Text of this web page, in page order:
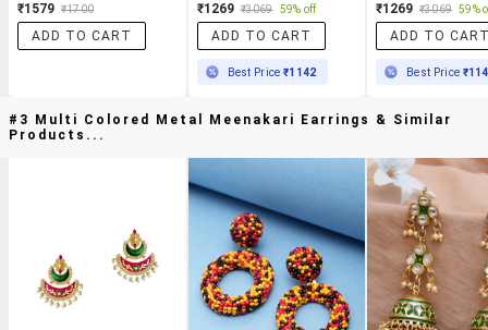
₹1579 ₹1700
ADD TO CART
₹1269 ₹3069 59% off
ADD TO CART
Best Price₹1142
₹1269 ₹3069 59%
ADD TO
Best Price
#3 Multi Colored Metal Meenakari Earrings & Similar
Products...